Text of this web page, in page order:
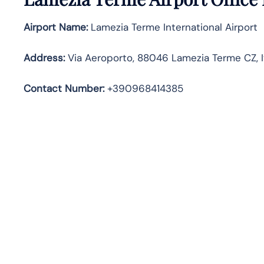
Airport Name:Lamezia Terme International Airport
Address:Via Aeroporto, 88046 Lamezia Terme CZ,
Contact Number:+390968414385